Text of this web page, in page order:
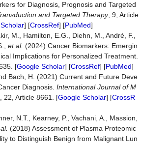
for Diagnosis, Prognosis and Targeted
and Targeted Therapy, 9, Article
] [CrossRef] [PubMed]
M., Hamilton, E.G., Diehn, M., André, F.,
et al. (2024) Cancer Biomarkers: Emergin
Implications for Personalized Treatment.
[Google Scholar] [CrossRef] [PubMed]
Bach, H. (2021) Current and Future Deve
Diagnosis. International Journal of M
, 22, Article 8661. [Google Scholar] [CrossR
N.T., Kearney, P., Vachani, A., Massion,
(2018) Assessment of Plasma Proteomic
to Distinguish Benign from Malignant Lun